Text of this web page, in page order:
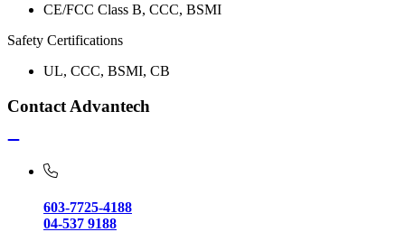
CE/FCC Class B, CCC, BSMI
Safety Certifications
UL, CCC, BSMI, CB
Contact Advantech
603-7725-4188
04-537 9188